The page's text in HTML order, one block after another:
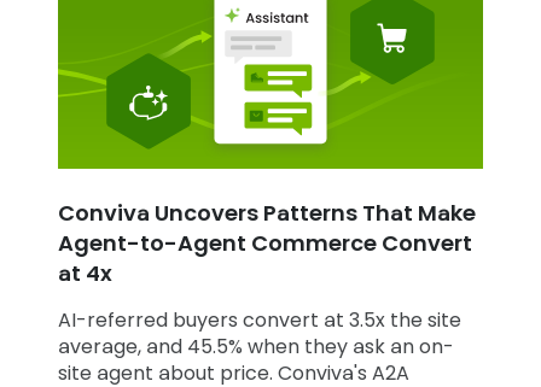
Conviva Uncovers Patterns That Make
Agent-to-Agent Commerce Convert
at 4x
AI-referred buyers convert at 3.5x the site
average, and 45.5% when they ask an on-
site agent about price. Conviva's A2A